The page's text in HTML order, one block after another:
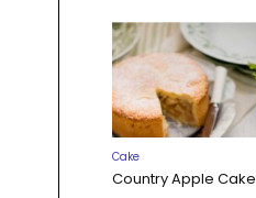
Cake
Country Apple Cake